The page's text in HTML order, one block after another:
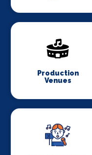
Production
Venues